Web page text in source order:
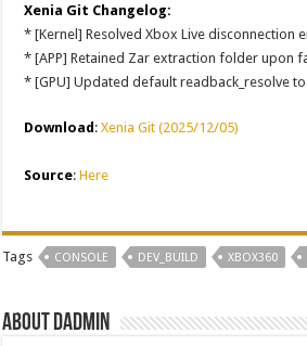
Xenia Git Changelog:
* [Kernel] Resolved Xbox Live disconnection
* [APP] Retained Zar extraction folder upon
* [GPU] Updated default readback_resolve
Download:Xenia Git (2025/12/05)
Source:Here
Tags CONSOLE DEV_BUILD XBOX360
About dadmin